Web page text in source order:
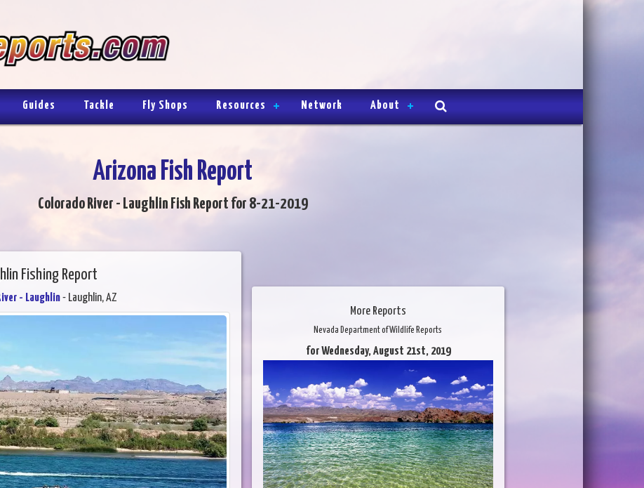
Guides Tackle Fly Shops Resources Network About
Arizona Fish Report
Colorado River - Laughlin Fish Report for 8-21-2019
Fishing Report
- Laughlin- Laughlin, AZ
More Reports
Nevada Department of Wildlife Reports
for Wednesday, August 21st, 2019